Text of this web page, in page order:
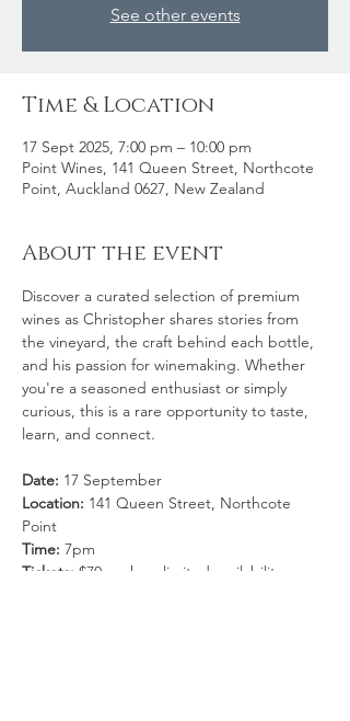
See other events
Time & Location
17 Sept 2025, 7:00 pm – 10:00 pm
Point Wines, 141 Queen Street, Northcote
Point, Auckland 0627, New Zealand
About the event
Discover a curated selection of premium
wines as Christopher shares stories from
the vineyard, the craft behind each bottle,
and his passion for winemaking. Whether
you're a seasoned enthusiast or simply
curious, this is a rare opportunity to taste,
learn, and connect.
Date: 17 September
Location: 141 Queen Street, Northcote
Point
Time: 7pm
Tickets: $70 each — limited availability